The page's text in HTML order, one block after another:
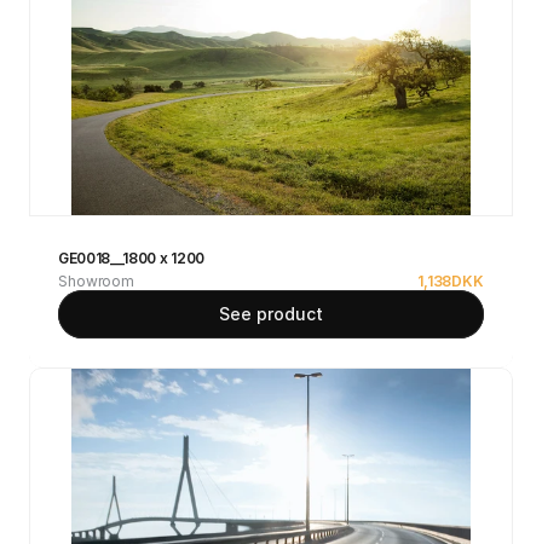
GE0018__1800 x 1200
Showroom
1,138DKK
See product